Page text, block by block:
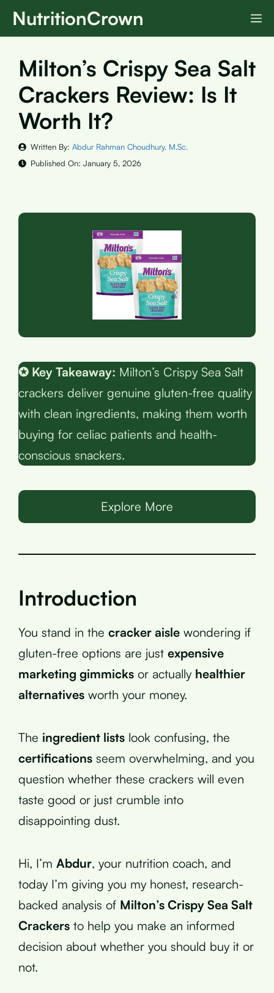
SkipNutritionCrown
Milton’s Crispy Sea Salt
Crackers Review: Is It
Worth It?
Written By: Abdur Rahman Choudhury, M.Sc.
Published On: January 5, 2026
✪ Key Takeaway: Milton’s Crispy Sea Salt
crackers deliver genuine gluten-free quality
with clean ingredients, making them worth
buying for celiac patients and health-
conscious snackers.
Explore More
Introduction
You stand in the cracker aisle wondering if
gluten-free options are just expensive
marketing gimmicks or actually healthier
alternatives worth your money.
The ingredient lists look confusing, the
certifications seem overwhelming, and you
question whether these crackers will even
taste good or just crumble into
disappointing dust.
Hi, I’m Abdur, your nutrition coach, and
today I’m giving you my honest, research-
backed analysis of Milton’s Crispy Sea Salt
Crackers to help you make an informed
decision about whether you should buy it or
not.